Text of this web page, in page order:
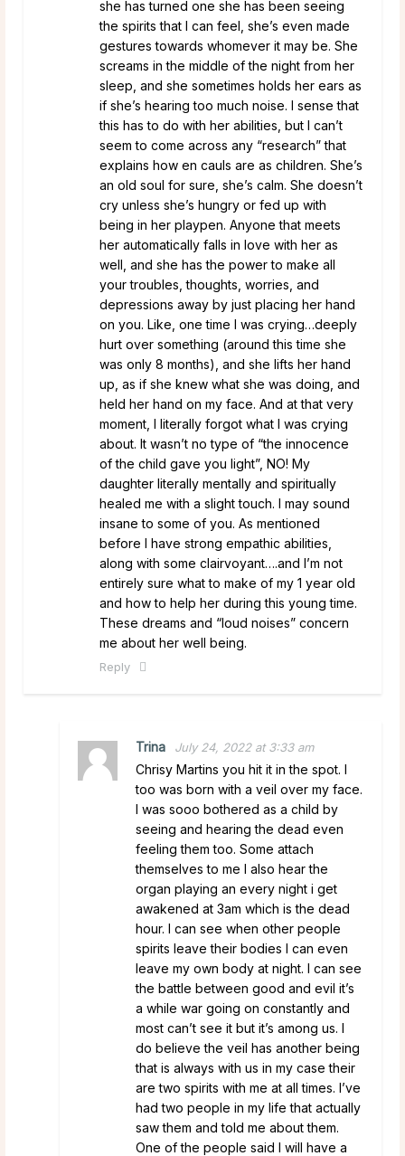
she has turned one she has been seeing
the spirits that I can feel, she’s even made
gestures towards whomever it may be. She
screams in the middle of the night from her
sleep, and she sometimes holds her ears as
if she’s hearing too much noise. I sense that
this has to do with her abilities, but I can’t
seem to come across any “research” that
explains how en cauls are as children. She’s
an old soul for sure, she’s calm. She doesn’t
cry unless she’s hungry or fed up with
being in her playpen. Anyone that meets
her automatically falls in love with her as
well, and she has the power to make all
your troubles, thoughts, worries, and
depressions away by just placing her hand
on you. Like, one time I was crying…deeply
hurt over something (around this time she
was only 8 months), and she lifts her hand
up, as if she knew what she was doing, and
held her hand on my face. And at that very
moment, I literally forgot what I was crying
about. It wasn’t no type of “the innocence
of the child gave you light”, NO! My
daughter literally mentally and spiritually
healed me with a slight touch. I may sound
insane to some of you. As mentioned
before I have strong empathic abilities,
along with some clairvoyant….and I’m not
entirely sure what to make of my 1 year old
and how to help her during this young time.
These dreams and “loud noises” concern
me about her well being.
Reply
Trina July 24, 2022 at 3:33 am
Chrisy Martins you hit it in the spot. I
too was born with a veil over my face.
I was sooo bothered as a child by
seeing and hearing the dead even
feeling them too. Some attach
themselves to me I also hear the
organ playing an every night i get
awakened at 3am which is the dead
hour. I can see when other people
spirits leave their bodies I can even
leave my own body at night. I can see
the battle between good and evil it’s
a while war going on constantly and
most can’t see it but it’s among us. I
do believe the veil has another being
that is always with us in my case their
are two spirits with me at all times. I’ve
had two people in my life that actually
saw them and told me about them.
One of the people said I will have a